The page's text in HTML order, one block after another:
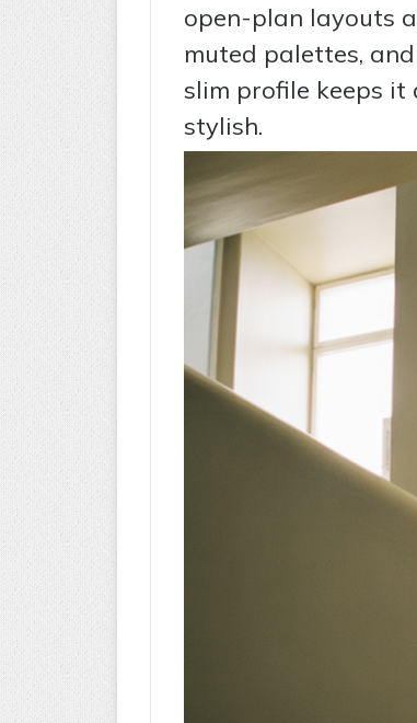
open-plan layouts
muted palettes,
slim profile keeps
stylish.